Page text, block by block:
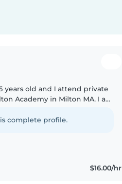
years old and I attend private
Academy in Milton MA. I am
complete profile.
$16.00/hr